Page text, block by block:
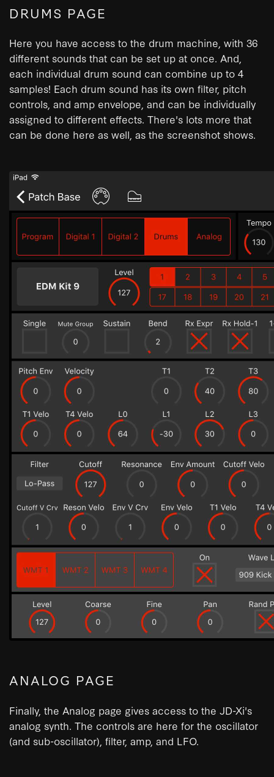
DRUMS PAGE
Here you have access to the drum machine, with 36
different sounds that can be set up at once. And,
each individual drum sound can combine up to 4
samples! Each drum sound has its own filter, pitch
controls, and amp envelope, and can be individually
assigned to different effects. There's lots more that
can be done here as well, as the screenshot shows.
ANALOG PAGE
Finally, the Analog page gives access to the JD-Xi's
analog synth. The controls are here for the oscillator
(and sub-oscillator), filter, amp, and LFO.